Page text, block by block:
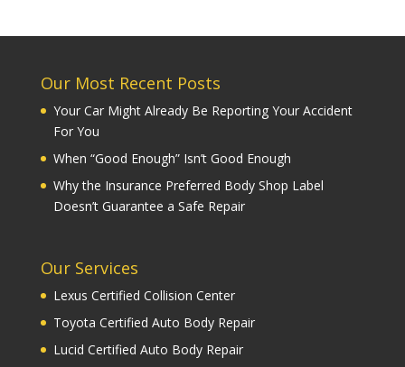
Our Most Recent Posts
Your Car Might Already Be Reporting Your Accident
For You
When “Good Enough” Isn’t Good Enough
Why the Insurance Preferred Body Shop Label
Doesn’t Guarantee a Safe Repair
Our Services
Lexus Certified Collision Center
Toyota Certified Auto Body Repair
Lucid Certified Auto Body Repair